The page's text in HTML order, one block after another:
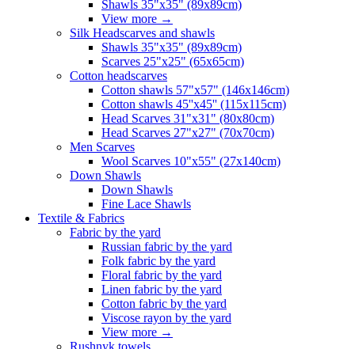
Shawls 35"x35" (89x89cm)
View more →
Silk Headscarves and shawls
Shawls 35"x35" (89x89cm)
Scarves 25"x25" (65x65cm)
Сotton headscarves
Cotton shawls 57"x57" (146x146cm)
Cotton shawls 45''x45'' (115x115cm)
Head Scarves 31"x31" (80x80cm)
Head Scarves 27"x27" (70x70cm)
Men Scarves
Wool Scarves 10"x55" (27x140cm)
Down Shawls
Down Shawls
Fine Lace Shawls
Textile & Fabrics
Fabric by the yard
Russian fabric by the yard
Folk fabric by the yard
Floral fabric by the yard
Linen fabric by the yard
Cotton fabric by the yard
Viscose rayon by the yard
View more →
Rushnyk towels